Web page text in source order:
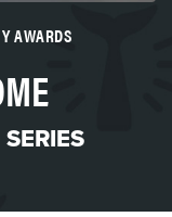
AWARDS